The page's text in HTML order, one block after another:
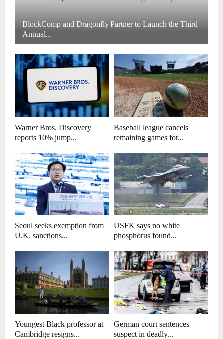
BlockComp and Dragonfly Partner to Launch the Third
Annual...
Warner Bros. Discovery
reports 10% jump...
Baseball league cancels
remaining games for...
Seoul seeks exemption from
U.K. sanctions...
USFK says no white
phosphorus found...
Youngest Black professor at
Cambridge resigns...
German court sentences
suspect in deadly...